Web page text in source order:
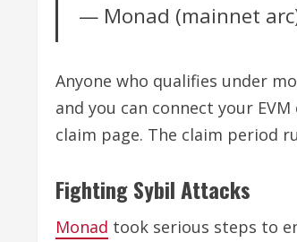
— Monad (mainnet
Anyone who qualifies under
and you can connect your
claim page. The claim period
Fighting Sybil Attacks
Monad took serious steps to